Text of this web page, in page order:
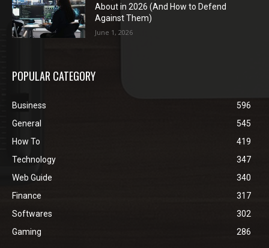
About in 2026 (And How to Defend
Against Them)
June 1, 2026
POPULAR CATEGORY
Business
596
General
545
How To
419
Technology
347
Web Guide
340
Finance
317
Softwares
302
Gaming
286